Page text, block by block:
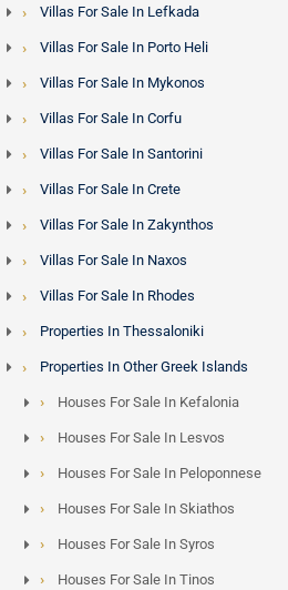
Villas For Sale In Lefkada
Villas For Sale In Porto Heli
Villas For Sale In Mykonos
Villas For Sale In Corfu
Villas For Sale In Santorini
Villas For Sale In Crete
Villas For Sale In Zakynthos
Villas For Sale In Naxos
Villas For Sale In Rhodes
Properties In Thessaloniki
Properties In Other Greek Islands
Houses For Sale In Kefalonia
Houses For Sale In Lesvos
Houses For Sale In Peloponnese
Houses For Sale In Skiathos
Houses For Sale In Syros
Houses For Sale In Tinos